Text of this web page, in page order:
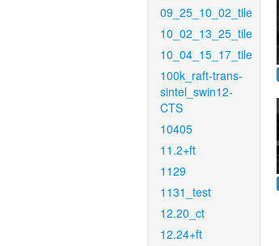
09_25_10_02_tile
10_02_13_25_tile
10_04_15_17_tile
100k_raft-trans-
sintel_swin12-
CTS
10405
11.2+ft
1129
1131_test
12.20_ct
12.24+ft